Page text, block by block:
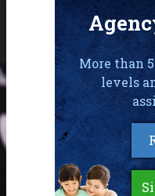
More than
levels